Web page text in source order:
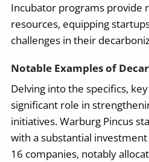
Incubator programs provide
resources, equipping
challenges in their
Notable Examples of
Delving into the specifics,
significant role in
initiatives. Warburg Pincus
with a substantial
16 companies, notably